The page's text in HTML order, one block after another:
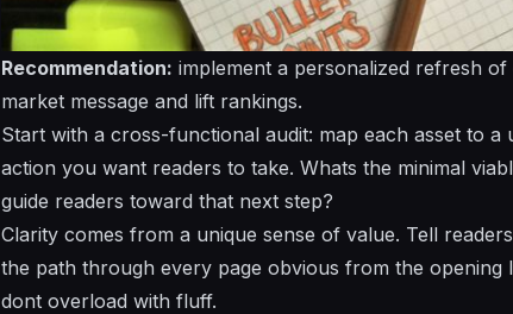
Recommendation: implement a personalized refresh
market message and lift rankings.
Start with a cross-functional audit: map each asset to
action you want readers to take. Whats the minimal
guide readers toward that next step?
Clarity comes from a unique sense of value. Tell
the path through every page obvious from the opening
dont overload with fluff.